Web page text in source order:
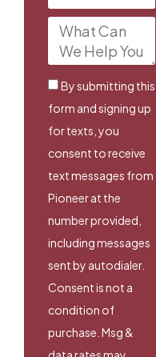
By submitting this
form and signing up
for texts, you
consent to receive
text messages from
Pioneer at the
number provided,
including messages
sent by autodialer.
Consent is not a
condition of
purchase. Msg &